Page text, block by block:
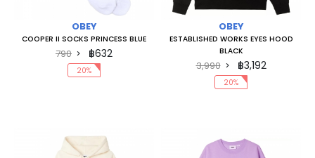
OBEY
COOPER II SOCKS PRINCESS BLUE
790 ฿632
20%
OBEY
ESTABLISHED WORKS EYES HOOD
BLACK
3,990 ฿3,192
20%